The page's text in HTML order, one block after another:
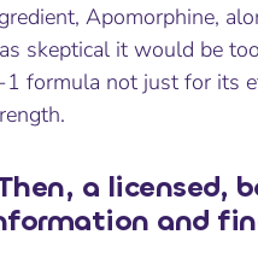
Apomorphine,
skeptical it would be
1 formula not just for its
a licensed,
and